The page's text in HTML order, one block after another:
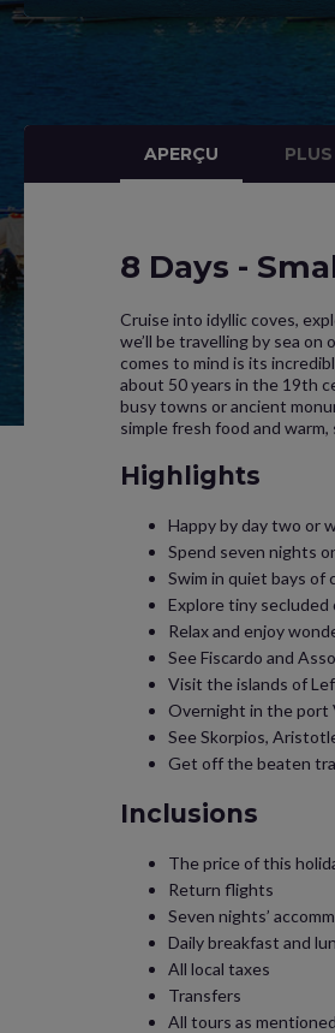
APERÇU
8 Days -
Cruise into idyllic coves,
we’ll be travelling by sea
comes to mind is its
about 50 years in the 19th
busy towns or ancient
simple fresh food and
Highlights
Happy by day two or
Spend seven nights
Swim in quiet bays
Explore tiny secluded
Relax and enjoy
See Fiscardo and
Visit the islands of
Overnight in the port
See Skorpios,
Get off the beaten
Inclusions
The price of this
Return flights
Seven nights’
Daily breakfast and
All local taxes
Transfers
All tours as mentioned